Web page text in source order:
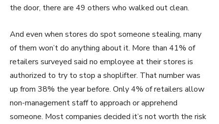
the door, there are 49 others who walked out clean.
And even when stores do spot someone stealing, many
of them won’t do anything about it. More than 41% of
retailers surveyed said no employee at their stores is
authorized to try to stop a shoplifter. That number was
up from 38% the year before. Only 4% of retailers allow
non-management staff to approach or apprehend
someone. Most companies decided it’s not worth the risk